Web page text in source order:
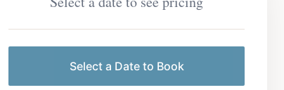
Select a Date to Book